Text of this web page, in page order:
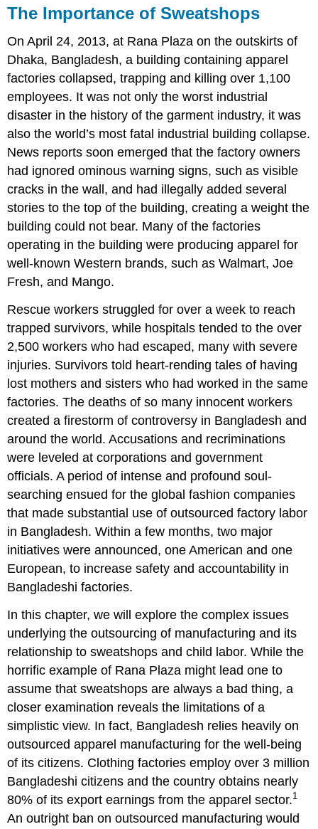
The
Side
of
the
In
Praise
of
Study:
Disney
in
Topic
for
Debate:
Should
Return?
Affirmative
Possible
Arguments
Negative
Possible
Readings
Address
the
Real
Challenges
Disney’s
Decision
Was
Disney’s
Disgrace
9.4
Responsibility
Is
Local,
Global
Synthesis
Questions
Endnotes
The Importance of Sweatshops
On April 24, 2013, at Rana Plaza on the outskirts of
Dhaka, Bangladesh, a building containing apparel
factories collapsed, trapping and killing over 1,100
employees. It was not only the worst industrial
disaster in the history of the garment industry, it was
also the world’s most fatal industrial building collapse.
News reports soon emerged that the factory owners
had ignored ominous warning signs, such as visible
cracks in the wall, and had illegally added several
stories to the top of the building, creating a weight the
building could not bear. Many of the factories
operating in the building were producing apparel for
well-known Western brands, such as Walmart, Joe
Fresh, and Mango.
Rescue workers struggled for over a week to reach
trapped survivors, while hospitals tended to the over
2,500 workers who had escaped, many with severe
injuries. Survivors told heart-rending tales of having
lost mothers and sisters who had worked in the same
factories. The deaths of so many innocent workers
created a firestorm of controversy in Bangladesh and
around the world. Accusations and recriminations
were leveled at corporations and government
officials. A period of intense and profound soul-
searching ensued for the global fashion companies
that made substantial use of outsourced factory labor
in Bangladesh. Within a few months, two major
initiatives were announced, one American and one
European, to increase safety and accountability in
Bangladeshi factories.
In this chapter, we will explore the complex issues
underlying the outsourcing of manufacturing and its
relationship to sweatshops and child labor. While the
horrific example of Rana Plaza might lead one to
assume that sweatshops are always a bad thing, a
closer examination reveals the limitations of a
simplistic view. In fact, Bangladesh relies heavily on
outsourced apparel manufacturing for the well-being
of its citizens. Clothing factories employ over 3 million
Bangladeshi citizens and the country obtains nearly
80% of its export earnings from the apparel sector.1
An outright ban on outsourced manufacturing would